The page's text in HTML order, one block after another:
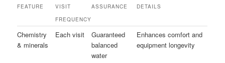
FEATURE
VISIT
FREQUENCY
ASSURANCE DETAILS
Chemistry
& minerals
Each visit
Guaranteed
balanced
water
Enhances comfort and
equipment longevity